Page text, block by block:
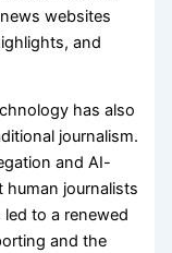
websites
and
has also
journalism.
and AI-
human journalists
to a renewed
and the